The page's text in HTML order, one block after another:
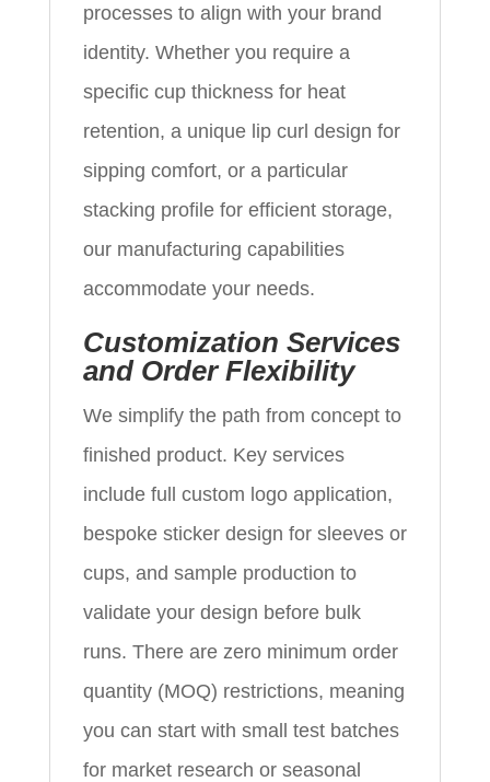
processes to align with your brand
identity. Whether you require a
specific cup thickness for heat
retention, a unique lip curl design for
sipping comfort, or a particular
stacking profile for efficient storage,
our manufacturing capabilities
accommodate your needs.
Customization Services
and Order Flexibility
We simplify the path from concept to
finished product. Key services
include full custom logo application,
bespoke sticker design for sleeves or
cups, and sample production to
validate your design before bulk
runs. There are zero minimum order
quantity (MOQ) restrictions, meaning
you can start with small test batches
for market research or seasonal